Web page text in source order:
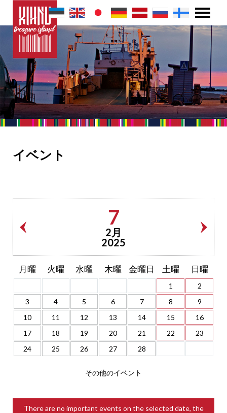
イベント
7
2月
2025
月曜 火曜 水曜 木曜 金曜日 土曜 日曜
1
2
3
4 5 6 7 8
9
10
11 12 13 14 15
16
17
18 19 20 21 22
23
24
25 26 27 28
その他のイベント
There are no important events on the selected date, the